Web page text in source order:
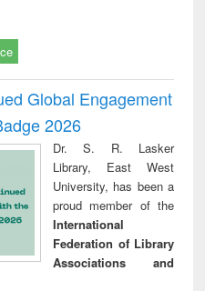
Global Engagement
2026
Dr. S. R. Lasker
Library, East West
University, has been a
proud member of the
International
Federation of Library
Associations and